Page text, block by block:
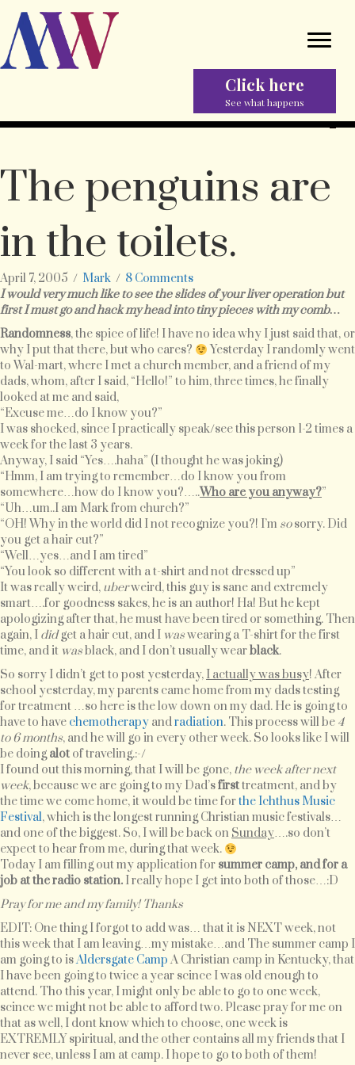
Click here
See what happens
The penguins are
in the toilets.
April 7, 2005 / Mark / 8 Comments
I would very much like to see the slides of your liver operation but
first I must go and hack my head into tiny pieces with my comb…
Randomness, the spice of life! I have no idea why I just said that, or
why I put that there, but who cares?
Yesterday I randomly went
to Wal-mart, where I met a church member, and a friend of my
dads, whom, after I said, “Hello!” to him, three times, he finally
looked at me and said,
“Excuse me…do I know you?”
I was shocked, since I practically speak/see this person 1-2 times a
week for the last 3 years.
Anyway, I said “Yes….haha” (I thought he was joking)
“Hmm, I am trying to remember…do I know you from
somewhere…how do I know you?…..Who are you anyway?”
“Uh…um..I am Mark from church?”
“OH! Why in the world did I not recognize you?! I’m sosorry. Did
you get a hair cut?”
“Well…yes…and I am tired”
“You look so different with a t-shirt and not dressed up”
It was really weird, uberweird, this guy is sane and extremely
smart….for goodness sakes, he is an author! Ha! But he kept
apologizing after that, he must have been tired or something. Then
again, I didget a hair cut, and I waswearing a T-shirt for the first
time, and it wasblack, and I don’t usually wearblack.
So sorry I didn’t get to post yesterday, I actually was busy! After
school yesterday, my parents came home from my dads testing
for treatment …so here is the low down on my dad. He is going to
have to have chemotherapy andradiation. This process will be 4
to 6 months, and he will go in every other week. So looks like I will
be doingalot of traveling.:-/
I found out this morning, that I will be gone, the week after next
week, because we are going to my Dad’sfirsttreatment, and by
the time we come home, it would be time forthe Ichthus Music
Festival, which is the longest running Christian music festivals…
and one of the biggest. So, I will be back on Sunday….so don’t
expect to hear from me, during that week.
Today I am filling out my application for summer camp, and for a
job at the radio station. I really hope I get into both of those…:D
Pray for me and my family! Thanks
EDIT: One thing I forgot to add was… that it is NEXT week, not
this week that I am leaving…my mistake…and The summer camp I
am going to isAldersgate Camp A Christian camp in Kentucky, that
I have been going to twice a year scince I was old enough to
attend. Tho this year, I might only be able to go to one week,
scince we might not be able to afford two. Please pray for me on
that as well, I dont know which to choose, one week is
EXTREMLY spiritual, and the other contains all my friends that I
never see, unless I am at camp. I hope to go to both of them!